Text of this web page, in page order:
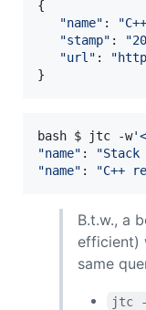
{
"name" : "
"stamp" : "
"url" : "
}
bash $ jtc -w'
"name" : "Stack
"name" : "C++
B.t.w., a
efficient)
same
jtc -